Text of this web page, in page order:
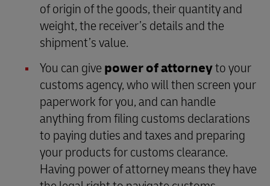
of origin of the goods, their quantity and
weight, the receiver’s details and the
shipment’s value.
You can give power of attorneyto your
customs agency, who will then screen your
paperwork for you, and can handle
anything from filing customs declarations
to paying duties and taxes and preparing
your products for customs clearance.
Having power of attorney means they have